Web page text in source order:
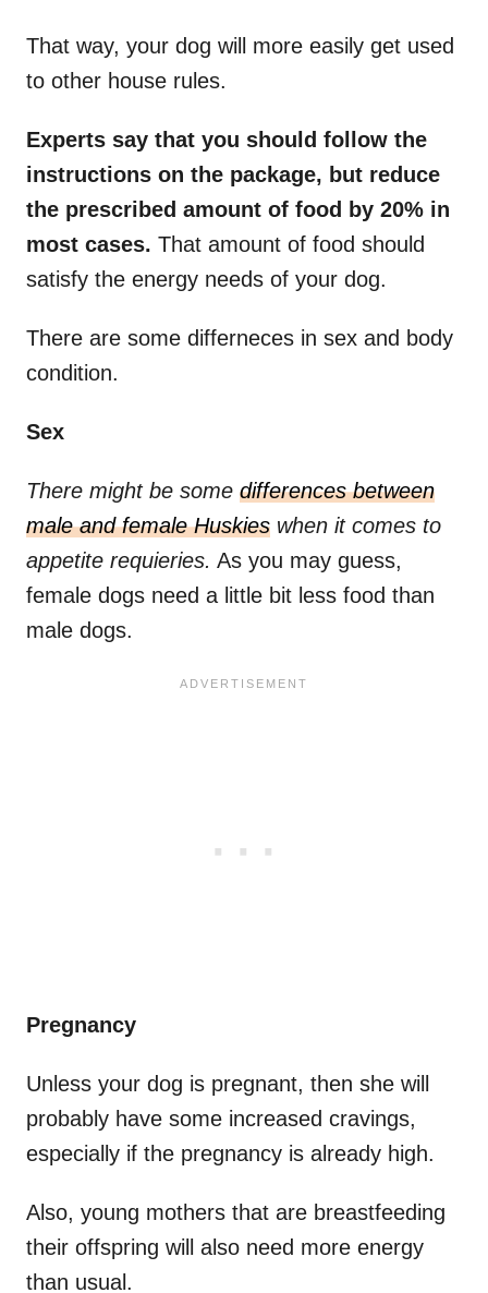
That way, your dog will more easily get used
to other house rules.
Experts say that you should follow the
instructions on the package, but reduce
the prescribed amount of food by 20% in
most cases. That amount of food should
satisfy the energy needs of your dog.
There are some differneces in sex and body
condition.
Sex
There might be some differences between
male and female Huskies when it comes to
appetite requieries. As you may guess,
female dogs need a little bit less food than
male dogs.
Pregnancy
Unless your dog is pregnant, then she will
probably have some increased cravings,
especially if the pregnancy is already high.
Also, young mothers that are breastfeeding
their offspring will also need more energy
than usual.